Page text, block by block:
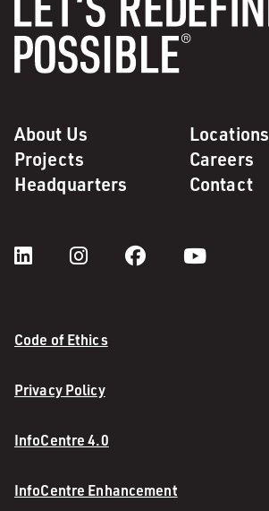
About Us
Locations
Projects
Careers
Headquarters
Contact
Code of Ethics
Privacy Policy
InfoCentre 4.0
InfoCentre Enhancement